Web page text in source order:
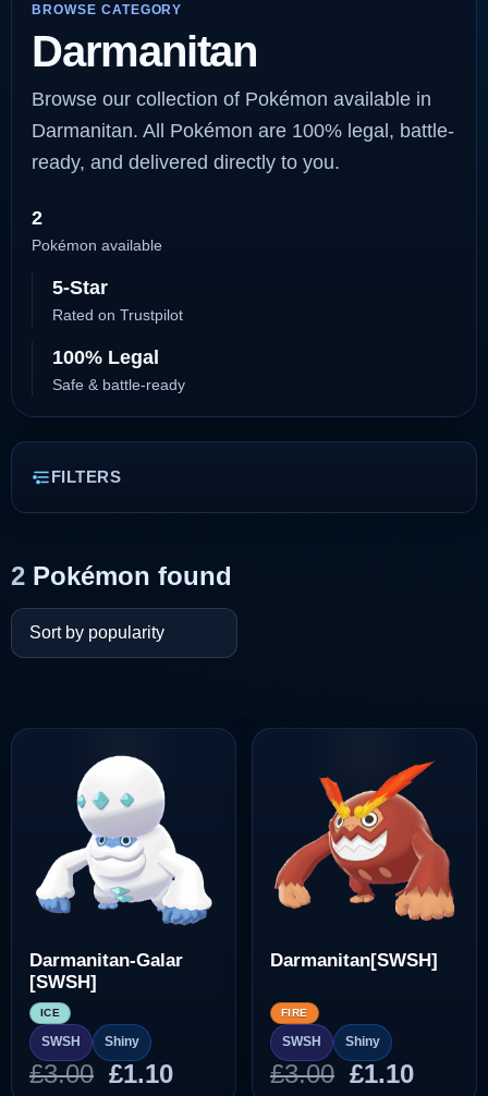
BROWSE CATEGORY
Darmanitan
Browse our collection of Pokémon available in
Darmanitan. All Pokémon are 100% legal, battle-
ready, and delivered directly to you.
2
Pokémon available
5-Star
Rated on Trustpilot
100% Legal
Safe & battle-ready
FILTERS
2 Pokémon found
Darmanitan-Galar
[SWSH]
ICE
SWSH Shiny
£3.00 Original
£1.10Current
Darmanitan[SWSH]
FIRE
SWSH Shiny
£3.00 Original
£1.10